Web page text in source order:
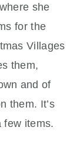
she
for the
Villages
them,
and of
them. It’s
few items.